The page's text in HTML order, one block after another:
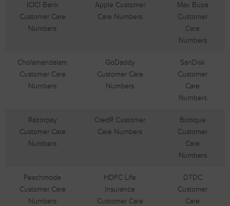
ICICI Bank
Customer Care
Numbers
Apple Customer
Care Numbers
Max Bupa
Customer
Care
Numbers
Cholamandalam
Customer Care
Numbers
GoDaddy
Customer Care
Numbers
SanDisk
Customer
Care
Numbers
Razorpay
Customer Care
Numbers
CredR Customer
Care Numbers
Biotique
Customer
Care
Numbers
Peachmode
Customer Care
Numbers
HDFC Life
Insurance
Customer Care
DTDC
Customer
Care